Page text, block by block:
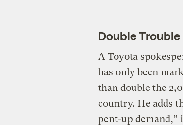
Double Trouble
A Toyota
has only been
than double the
country. He adds
pent-up demand,”